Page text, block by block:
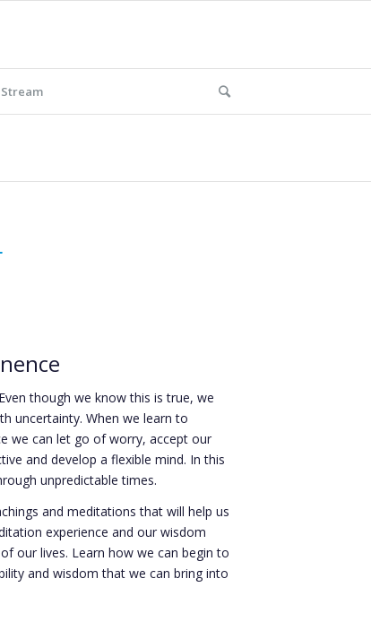
though we know this is true, we
uncertainty. When we learn to
we can let go of worry, accept our
and develop a flexible mind. In this
unpredictable times.
and meditations that will help us
experience and our wisdom
our lives. Learn how we can begin to
and wisdom that we can bring into